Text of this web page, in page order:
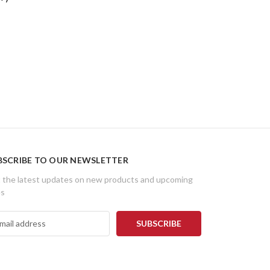
TO OUR NEWSLETTER
the latest updates on new products and upcoming